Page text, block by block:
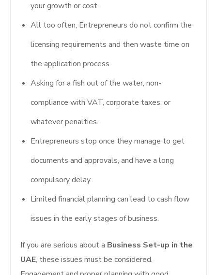
your growth or cost.
All too often, Entrepreneurs do not confirm the
licensing requirements and then waste time on
the application process.
Asking for a fish out of the water, non-
compliance with VAT, corporate taxes, or
whatever penalties.
Entrepreneurs stop once they manage to get
documents and approvals, and have a long
compulsory delay.
Limited financial planning can lead to cash flow
issues in the early stages of business.
If you are serious about a Business Set-up in the
UAE, these issues must be considered.